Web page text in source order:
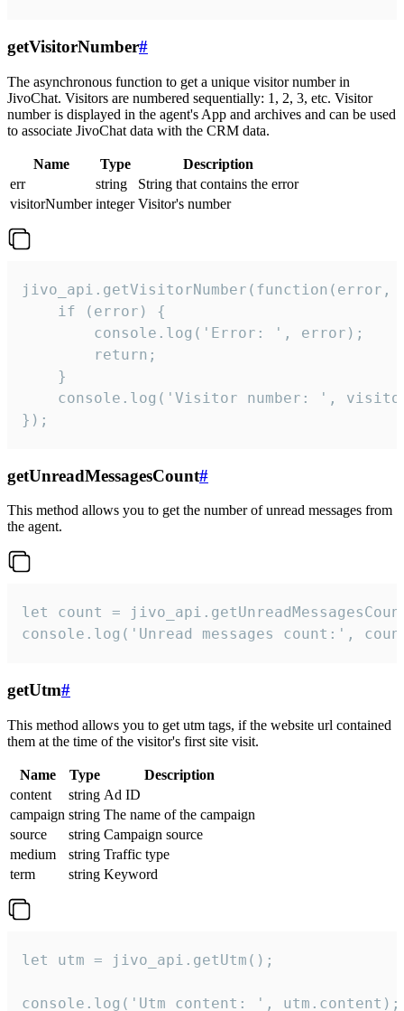
getVisitorNumber#
The asynchronous function to get a unique visitor number in
JivoChat. Visitors are numbered sequentially: 1, 2, 3, etc. Visitor
number is displayed in the agent's App and archives and can be used
to associate JivoChat data with the CRM data.
Name Type
Description
err
string
String that contains the error
visitorNumber integer Visitor's number
jivo_api.getVisitorNumber(function(error,
    if (error) {
        console.log('Error: ', error);
        return;
    }
console.log('Visitor number: ',
});
getUnreadMessagesCount#
This method allows you to get the number of unread messages from
the agent.
let count =
console.log('Unread messages count:',
getUtm#
This method allows you to get utm tags, if the website url contained
them at the time of the visitor's first site visit.
Name Type
Description
content
string Ad ID
campaign string The name of the campaign
source
string Campaign source
medium
string Traffic type
term
string Keyword
let utm = jivo_api.getUtm();
console.log('Utm content: ', utm.content);